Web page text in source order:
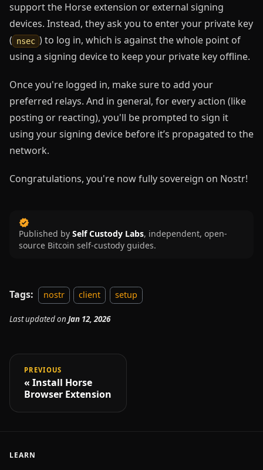
support the Horse extension or external signing
devices. Instead, they ask you to enter your private key
( nsec ) to log in, which is against the whole point of
using a signing device to keep your private key offline.
Once you're logged in, make sure to add your
preferred relays. And in general, for every action (like
posting or reacting), you'll be prompted to sign it
using your signing device before it’s propagated to the
network.
Congratulations, you're now fully sovereign on Nostr!
Published by Self Custody Labs, independent, open-
source Bitcoin self-custody guides.
Tags: nostr client setup
Last updatedon Jan 12, 2026
PREVIOUS
Install Horse
Browser Extension
LEARN